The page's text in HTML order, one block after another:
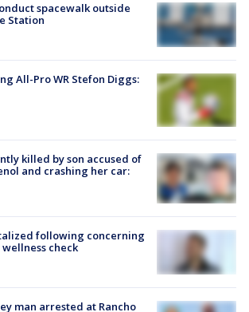
spacewalk outside
Station
All-Pro WR Stefon Diggs:
killed by son accused of
and crashing her car:
following concerning
check
man arrested at Rancho